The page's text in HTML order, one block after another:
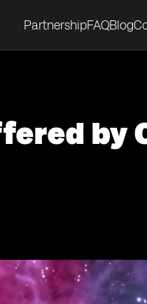
PartnershipFAQBlog
by